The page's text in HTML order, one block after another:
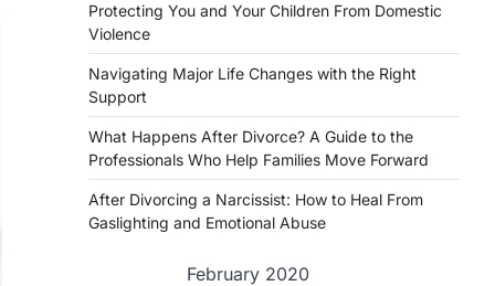
Protecting You and Your Children From Domestic
Violence
Navigating Major Life Changes with the Right
Support
What Happens After Divorce? A Guide to the
Professionals Who Help Families Move Forward
After Divorcing a Narcissist: How to Heal From
Gaslighting and Emotional Abuse
February 2020